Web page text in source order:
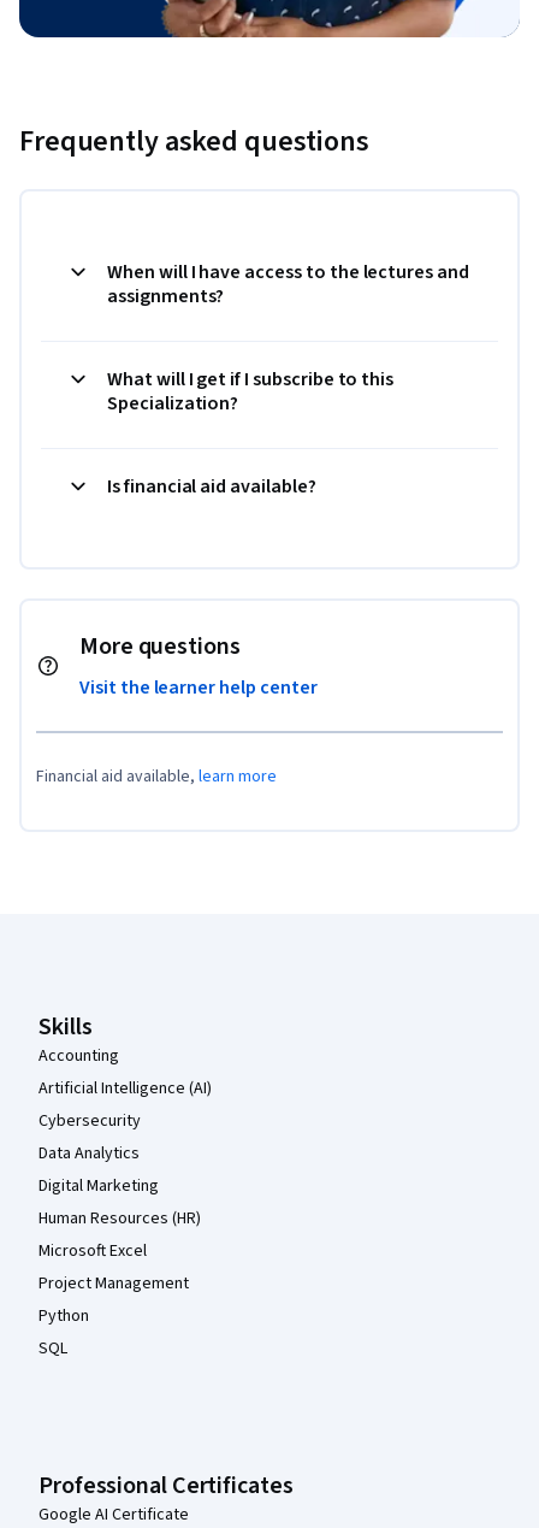
Frequently asked questions
When will I have access to the lectures and
assignments?
What will I get if I subscribe to this
Specialization?
Is financial aid available?
More questions
Visit the learner help center
Financial aid available, learn more
Skills
Accounting
Artificial Intelligence (AI)
Cybersecurity
Data Analytics
Digital Marketing
Human Resources (HR)
Microsoft Excel
Project Management
Python
SQL
Professional Certificates
Google AI Certificate